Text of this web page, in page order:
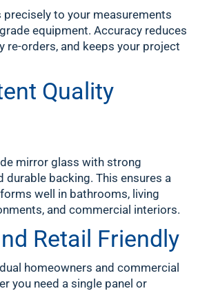
to your measurements
equipment. Accuracy reduces
re-orders, and keeps your project
Quality
mirror glass with strong
durable backing. This ensures a
well in bathrooms, living
and commercial interiors.
Retail Friendly
homeowners and commercial
you need a single panel or